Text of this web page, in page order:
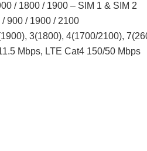
/ 1800 / 1900 – SIM 1 & SIM 2
/ 900 / 1900 / 2100
3(1800), 4(1700/2100),
Mbps, LTE Cat4 150/50 Mbps